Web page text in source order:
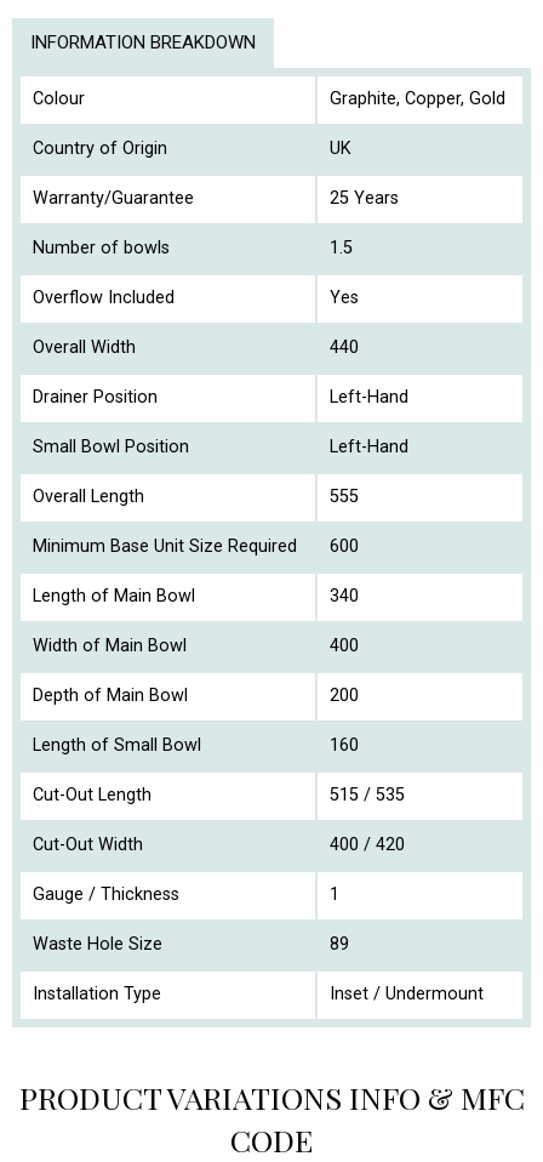
INFORMATION BREAKDOWN
Colour Graphite, Copper, Gold
Country of Origin UK
Warranty/Guarantee 25 Years
Number of bowls 1.5
Overflow Included Yes
Overall Width 440
Drainer Position Left-Hand
Small Bowl Position Left-Hand
Overall Length 555
Minimum Base Unit Size Required 600
Length of Main Bowl 340
Width of Main Bowl 400
Depth of Main Bowl 200
Length of Small Bowl 160
Cut-Out Length 515 / 535
Cut-Out Width 400 / 420
Gauge / Thickness 1
Waste Hole Size 89
Installation Type Inset / Undermount
PRODUCT VARIATIONS INFO & MFC
CODE